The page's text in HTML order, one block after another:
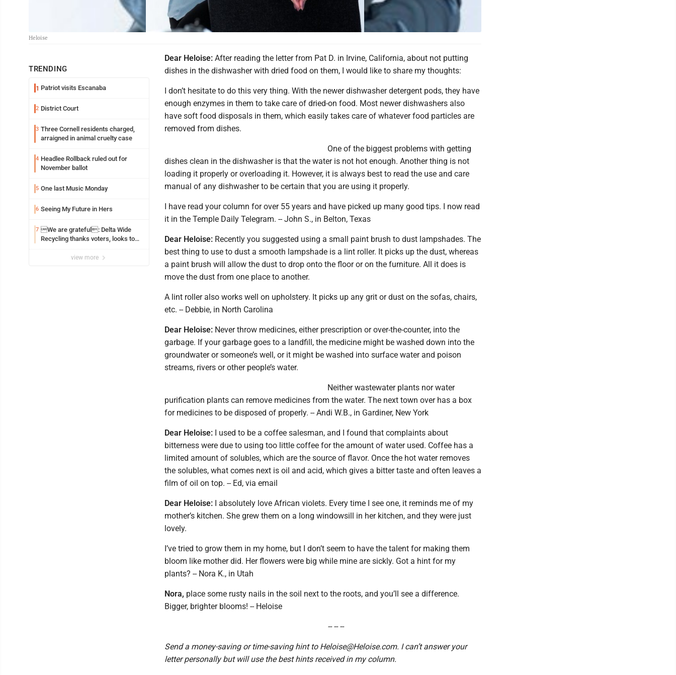
Heloise
TRENDING
1 Patriot visits Escanaba
2 District Court
3 Three Cornell residents charged,
arraigned in animal cruelty case
4 Headlee Rollback ruled out for
November ballot
5 One last Music Monday
6 Seeing My Future in Hers
7 We are grateful: Delta Wide
Recycling thanks voters, looks to
view more
Dear Heloise: After reading the letter from Pat D. in Irvine, California, about not putting
dishes in the dishwasher with dried food on them, I would like to share my thoughts:
I don’t hesitate to do this very thing. With the newer dishwasher detergent pods, they have
enough enzymes in them to take care of dried-on food. Most newer dishwashers also
have soft food disposals in them, which easily takes care of whatever food particles are
removed from dishes.
One of the biggest problems with getting
dishes clean in the dishwasher is that the water is not hot enough. Another thing is not
loading it properly or overloading it. However, it is always best to read the use and care
manual of any dishwasher to be certain that you are using it properly.
I have read your column for over 55 years and have picked up many good tips. I now read
it in the Temple Daily Telegram. -- John S., in Belton, Texas
Dear Heloise: Recently you suggested using a small paint brush to dust lampshades. The
best thing to use to dust a smooth lampshade is a lint roller. It picks up the dust, whereas
a paint brush will allow the dust to drop onto the floor or on the furniture. All it does is
move the dust from one place to another.
A lint roller also works well on upholstery. It picks up any grit or dust on the sofas, chairs,
etc. -- Debbie, in North Carolina
Dear Heloise: Never throw medicines, either prescription or over-the-counter, into the
garbage. If your garbage goes to a landfill, the medicine might be washed down into the
groundwater or someone’s well, or it might be washed into surface water and poison
streams, rivers or other people’s water.
Neither wastewater plants nor water
purification plants can remove medicines from the water. The next town over has a box
for medicines to be disposed of properly. -- Andi W.B., in Gardiner, New York
Dear Heloise: I used to be a coffee salesman, and I found that complaints about
bitterness were due to using too little coffee for the amount of water used. Coffee has a
limited amount of solubles, which are the source of flavor. Once the hot water removes
the solubles, what comes next is oil and acid, which gives a bitter taste and often leaves a
film of oil on top. -- Ed, via email
Dear Heloise: I absolutely love African violets. Every time I see one, it reminds me of my
mother’s kitchen. She grew them on a long windowsill in her kitchen, and they were just
lovely.
I’ve tried to grow them in my home, but I don’t seem to have the talent for making them
bloom like mother did. Her flowers were big while mine are sickly. Got a hint for my
plants? -- Nora K., in Utah
Nora, place some rusty nails in the soil next to the roots, and you’ll see a difference.
Bigger, brighter blooms! -- Heloise
-- -- --
Send a money-saving or time-saving hint to Heloise@Heloise.com. I can’t answer your
letter personally but will use the best hints received in my column.